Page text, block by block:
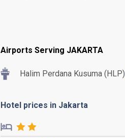
Airports Serving JAKARTA
Halim Perdana Kusuma (HLP)
Hotel prices in Jakarta